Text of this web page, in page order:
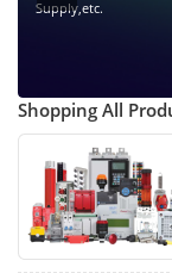
Supply,etc.
Shopping All